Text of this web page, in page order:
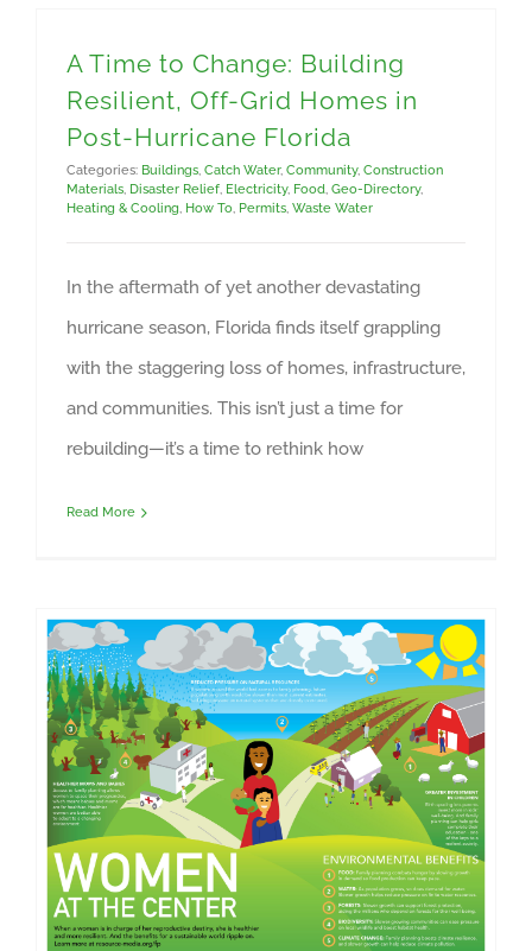
A Time to Change: Building
Resilient, Off-Grid Homes in
Post-Hurricane Florida
Categories: Buildings, Catch Water, Community, Construction
Materials, Disaster Relief, Electricity, Food, Geo-Directory,
Heating & Cooling, How To, Permits, Waste Water
In the aftermath of yet another devastating
hurricane season, Florida finds itself grappling
with the staggering loss of homes, infrastructure,
and communities. This isn’t just a time for
rebuilding—it’s a time to rethink how
Read More